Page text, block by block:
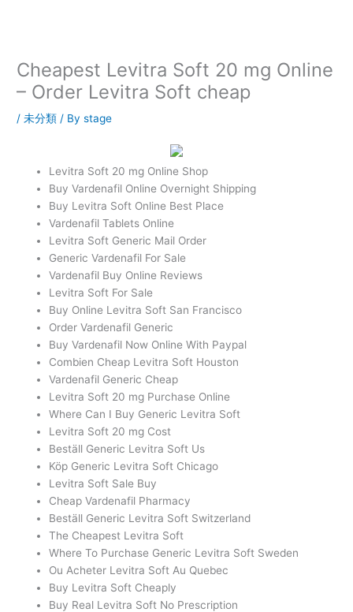
Cheapest Levitra Soft 20 mg Online
– Order Levitra Soft cheap
/未分類 / Bystage
Levitra Soft 20 mg Online Shop
Buy Vardenafil Online Overnight Shipping
Buy Levitra Soft Online Best Place
Vardenafil Tablets Online
Levitra Soft Generic Mail Order
Generic Vardenafil For Sale
Vardenafil Buy Online Reviews
Levitra Soft For Sale
Buy Online Levitra Soft San Francisco
Order Vardenafil Generic
Buy Vardenafil Now Online With Paypal
Combien Cheap Levitra Soft Houston
Vardenafil Generic Cheap
Levitra Soft 20 mg Purchase Online
Where Can I Buy Generic Levitra Soft
Levitra Soft 20 mg Cost
Beställ Generic Levitra Soft Us
Köp Generic Levitra Soft Chicago
Levitra Soft Sale Buy
Cheap Vardenafil Pharmacy
Beställ Generic Levitra Soft Switzerland
The Cheapest Levitra Soft
Where To Purchase Generic Levitra Soft Sweden
Ou Acheter Levitra Soft Au Quebec
Buy Levitra Soft Cheaply
Buy Real Levitra Soft No Prescription